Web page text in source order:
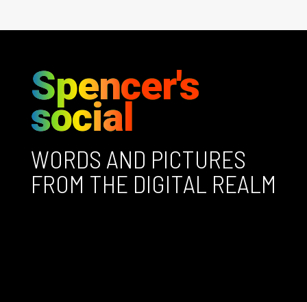
Spencer's
social
WORDS AND PICTURES
FROM THE DIGITAL REALM